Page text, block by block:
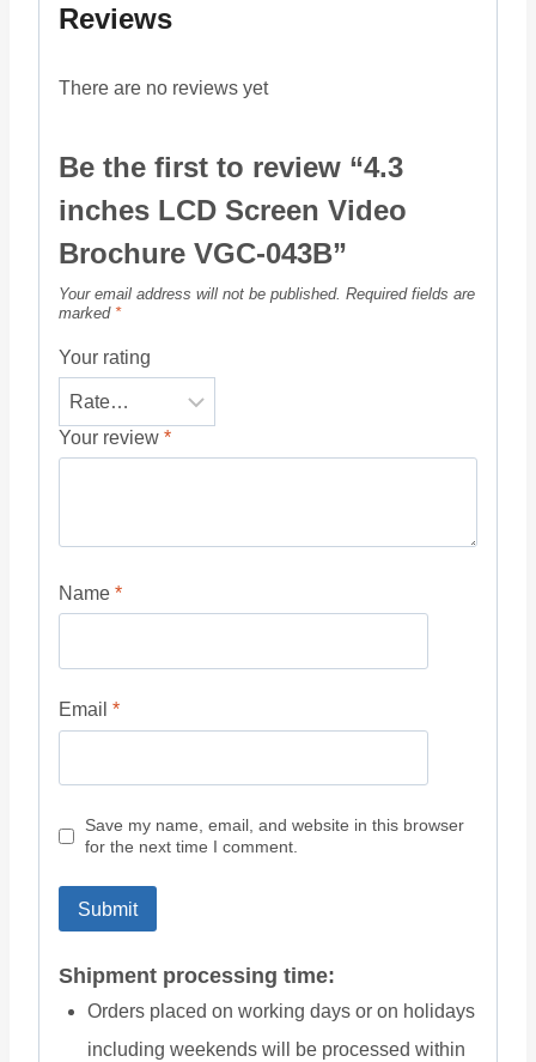
Reviews
There are no reviews yet
Be the first to review “4.3
inches LCD Screen Video
Brochure VGC-043B”
Your email address will not be published. Required fields are
marked *
Your rating
Your review *
Name *
Email *
Save my name, email, and website in this browser
for the next time I comment.
Shipment processing time:
Orders placed on working days or on holidays
including weekends will be processed within